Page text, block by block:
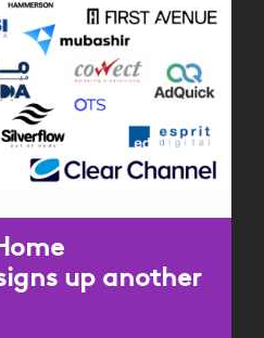
up another